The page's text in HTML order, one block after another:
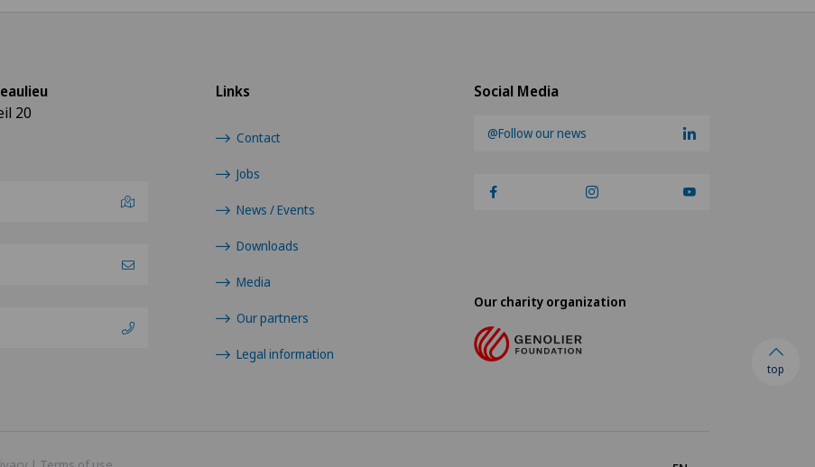
Social Media
@Follow our news
Links
Contact
Jobs
News / Events
Downloads
Media
Our partners
Legal information
20
Our charity organization
top